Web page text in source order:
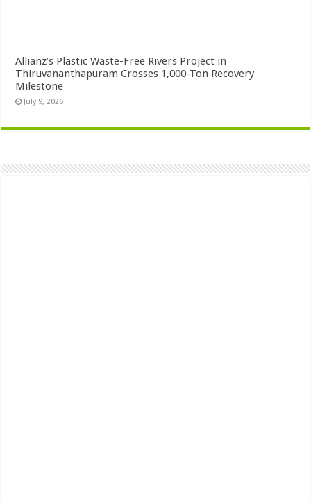
Allianz’s Plastic Waste-Free Rivers Project in
Thiruvananthapuram Crosses 1,000-Ton Recovery
Milestone
July 9, 2026